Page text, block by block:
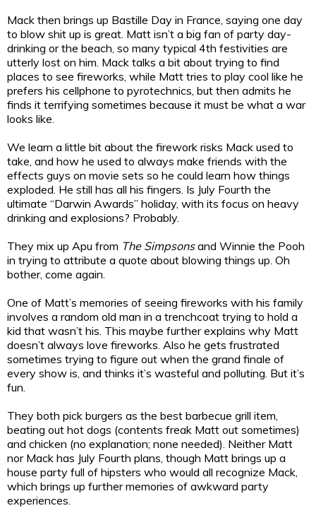
Mack then brings up Bastille Day in France, saying one day
to blow shit up is great. Matt isn’t a big fan of party day-
drinking or the beach, so many typical 4th festivities are
utterly lost on him. Mack talks a bit about trying to find
places to see fireworks, while Matt tries to play cool like he
prefers his cellphone to pyrotechnics, but then admits he
finds it terrifying sometimes because it must be what a war
looks like.
We learn a little bit about the firework risks Mack used to
take, and how he used to always make friends with the
effects guys on movie sets so he could learn how things
exploded. He still has all his fingers. Is July Fourth the
ultimate “Darwin Awards” holiday, with its focus on heavy
drinking and explosions? Probably.
They mix up Apu from The Simpsonsand Winnie the Pooh
in trying to attribute a quote about blowing things up. Oh
bother, come again.
One of Matt’s memories of seeing fireworks with his family
involves a random old man in a trenchcoat trying to hold a
kid that wasn’t his. This maybe further explains why Matt
doesn’t always love fireworks. Also he gets frustrated
sometimes trying to figure out when the grand finale of
every show is, and thinks it’s wasteful and polluting. But it’s
fun.
They both pick burgers as the best barbecue grill item,
beating out hot dogs (contents freak Matt out sometimes)
and chicken (no explanation; none needed). Neither Matt
nor Mack has July Fourth plans, though Matt brings up a
house party full of hipsters who would all recognize Mack,
which brings up further memories of awkward party
experiences.